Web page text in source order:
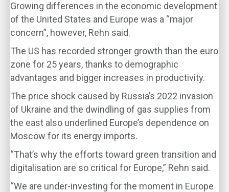
Growing differences in the economic development
of the United States and Europe was a “major
concern”, however, Rehn said.
The US has recorded stronger growth than the euro
zone for 25 years, thanks to demographic
advantages and bigger increases in productivity.
The price shock caused by Russia’s 2022 invasion
of Ukraine and the dwindling of gas supplies from
the east also underlined Europe’s dependence on
Moscow for its energy imports.
“That’s why the efforts toward green transition and
digitalisation are so critical for Europe,” Rehn said.
“We are under-investing for the moment in Europe